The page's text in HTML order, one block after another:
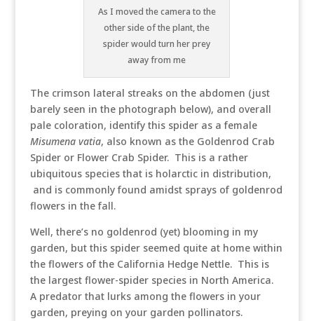
As I moved the camera to the
other side of the plant, the
spider would turn her prey
away from me
The crimson lateral streaks on the abdomen (just
barely seen in the photograph below), and overall
pale coloration, identify this spider as a female
Misumena vatia, also known as the Goldenrod Crab
Spider or Flower Crab Spider. This is a rather
ubiquitous species that is holarctic in distribution,
and is commonly found amidst sprays of goldenrod
flowers in the fall.
Well, there’s no goldenrod (yet) blooming in my
garden, but this spider seemed quite at home within
the flowers of the California Hedge Nettle. This is
the largest flower-spider species in North America.
A predator that lurks among the flowers in your
garden, preying on your garden pollinators.